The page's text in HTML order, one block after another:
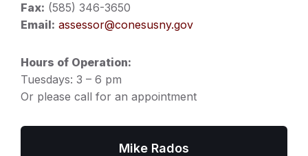
Fax: (585) 346-3650
Email: assessor@conesusny.gov
Hours of Operation:
Tuesdays: 3 – 6 pm
Or please call for an appointment
Mike Rados